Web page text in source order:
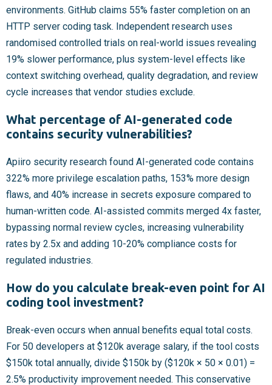
environments. GitHub claims 55% faster completion on an
HTTP server coding task. Independent research uses
randomised controlled trials on real-world issues revealing
19% slower performance, plus system-level effects like
context switching overhead, quality degradation, and review
cycle increases that vendor studies exclude.
What percentage of AI-generated code
contains security vulnerabilities?
Apiiro security research found AI-generated code contains
322% more privilege escalation paths, 153% more design
flaws, and 40% increase in secrets exposure compared to
human-written code. AI-assisted commits merged 4x faster,
bypassing normal review cycles, increasing vulnerability
rates by 2.5x and adding 10-20% compliance costs for
regulated industries.
How do you calculate break-even point for AI
coding tool investment?
Break-even occurs when annual benefits equal total costs.
For 50 developers at $120k average salary, if the tool costs
$150k total annually, divide $150k by ($120k × 50 × 0.01) =
2.5% productivity improvement needed. This conservative